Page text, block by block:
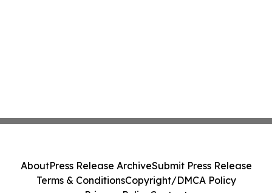
AboutPress Release ArchiveSubmit Press Release
Terms & ConditionsCopyright/DMCA Policy